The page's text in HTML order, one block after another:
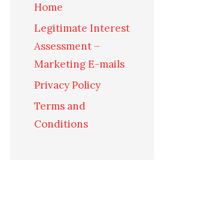
Home
Legitimate Interest
Assessment –
Marketing E-mails
Privacy Policy
Terms and
Conditions